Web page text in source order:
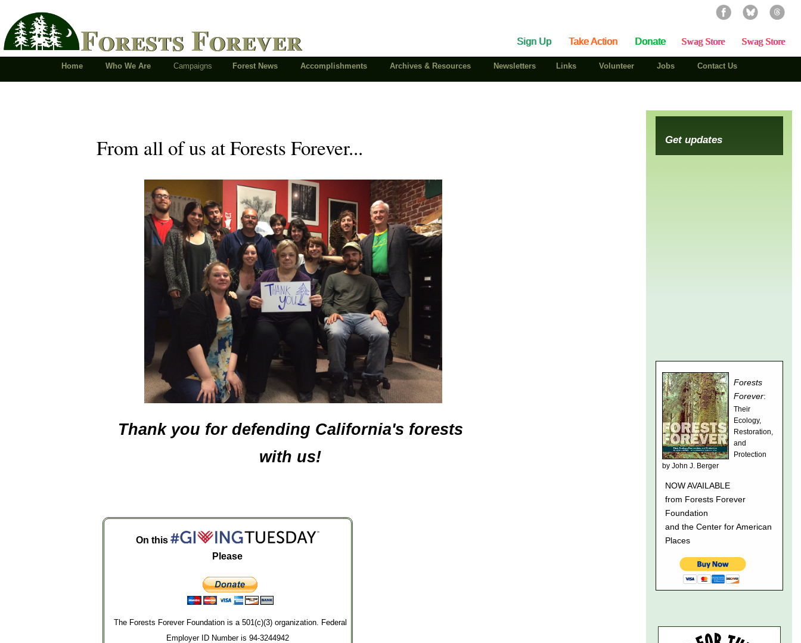
Forests Forever
From all of us at Forests Forever...
Thank you for defending California's forests
with us!
On this
Please
The Forests Forever Foundation is a 501(c)(3) organization. Federal
Employer ID Number is 94-3244942
Sign Up Take Action Donate Swag Store Swag Store
Home Who We Are Campaigns Forest News Accomplishments Archives & Resources Newsletters Links Volunteer Jobs Contact Us